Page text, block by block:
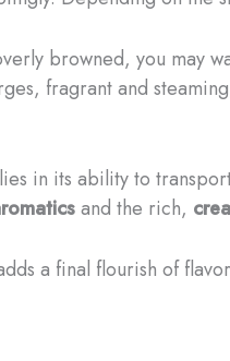
browned, you may
fragrant and
in its ability to
and the rich,
a final flourish of